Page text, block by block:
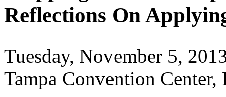
Reflections On
Tuesday, November 5,
Tampa Convention